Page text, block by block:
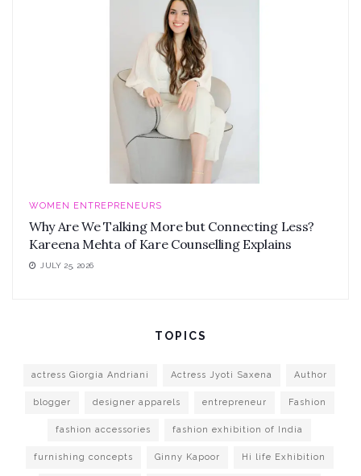
WOMEN ENTREPRENEURS
Why Are We Talking More but Connecting Less?
Kareena Mehta of Kare Counselling Explains
JULY 25, 2026
TOPICS
actress Giorgia Andriani Actress Jyoti Saxena Author
blogger designer apparels entrepreneur Fashion
fashion accessories fashion exhibition of India
furnishing concepts Ginny Kapoor Hi life Exhibition